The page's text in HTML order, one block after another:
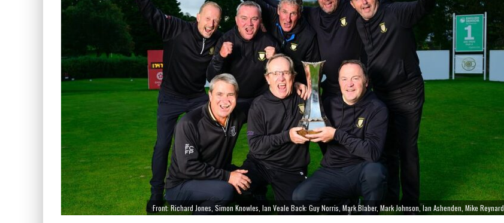
Front: Richard Jones, Simon Knowles, Ian Veale Back: Guy Norris, Mark Blaber, Mark Johnson, Ian Ashenden, Mike Reynard